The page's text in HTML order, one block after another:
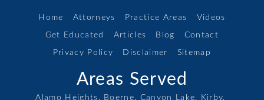
Home Attorneys Practice Areas Videos
Get Educated Articles Blog Contact
Privacy Policy Disclaimer Sitemap
Areas Served
Alamo Heights, Boerne, Canyon Lake, Kirby,